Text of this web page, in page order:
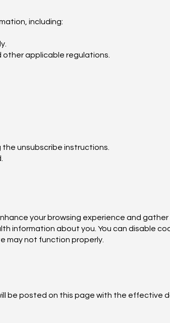
including:
other applicable regulations.
unsubscribe instructions.
your browsing experience and gather
information about you. You can disable
may not function properly.
be posted on this page with the effective